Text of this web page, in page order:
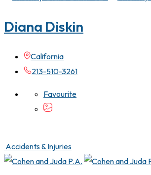
Diana Diskin
California
213-510-3261
Favourite
Accidents & Injuries